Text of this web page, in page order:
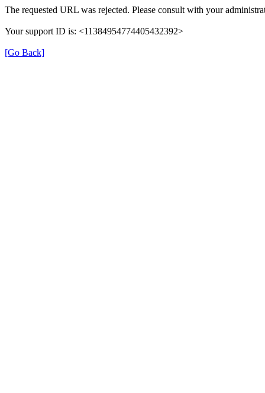
The requested URL was rejected. Please consult with your
Your support ID is: <11384954774405432392>
[Go Back]